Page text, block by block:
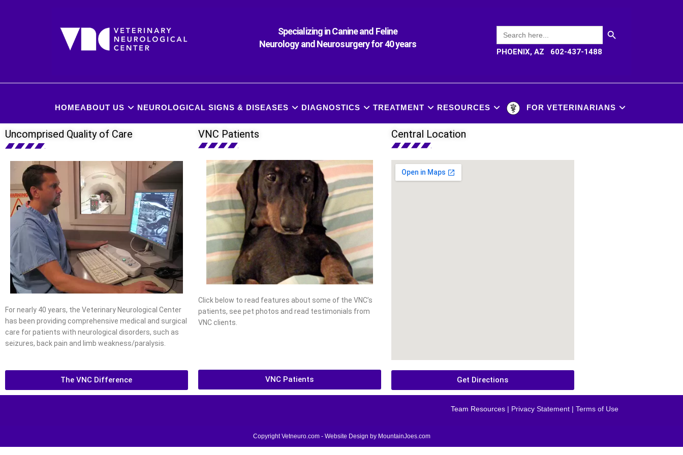
Specializing in Canine and Feline
Neurology and Neurosurgery for 40 years
Search
for:
SEARCH BUTTON
PHOENIX, AZ 602-437-1488
HOMEABOUT US NEUROLOGICAL SIGNS & DISEASES DIAGNOSTICS TREATMENT RESOURCES FOR VETERINARIANS
Uncomprised Quality of Care
For nearly 40 years, the Veterinary Neurological Center
has been providing comprehensive medical and surgical
care for patients with neurological disorders, such as
seizures, back pain and limb weakness/paralysis.
The VNC Difference
VNC Patients
Click below to read features about some of the VNC’s
patients, see pet photos and read testimonials from
VNC clients.
VNC Patients
Central Location
Get Directions
Team Resources| Privacy Statement | Terms of Use
Copyright Vetneuro.com - Website Design by MountainJoes.com